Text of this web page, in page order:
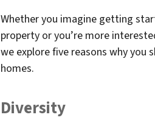
Whether you imagine getting
property or you’re more
we explore five reasons why you
homes.
Diversity